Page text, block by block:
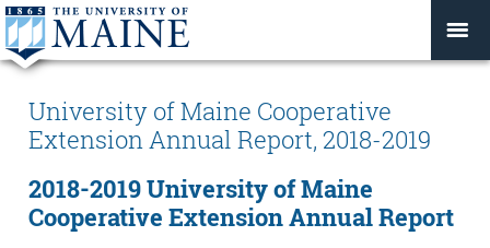
University of Maine Cooperative
Extension Annual Report, 2018-2019
2018-2019 University of Maine
Cooperative Extension Annual Report